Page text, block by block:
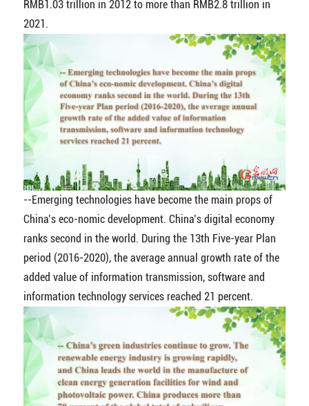
RMB1.03 trillion in 2012 to more than RMB2.8 trillion in
2021.
--Emerging technologies have become the main props of
China’s eco-nomic development. China’s digital economy
ranks second in the world. During the 13th Five-year Plan
period (2016-2020), the average annual growth rate of the
added value of information transmission, software and
information technology services reached 21 percent.